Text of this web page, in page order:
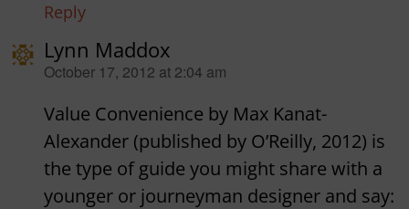
Reply
Lynn Maddox
says:
October 17, 2012 at 2:04 am
Value Convenience by Max Kanat-
Alexander (published by O’Reilly, 2012) is
the type of guide you might share with a
younger or journeyman designer and say: